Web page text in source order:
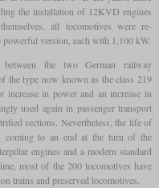
the installation of 12KVD engines
all locomotives were re-
version, each with 1,100 kW.
the two German railway
the type now known as the class 219
in power and an increase in
used again in passenger transport
sections. Nevertheless, the life of
coming to an end at the turn of the
engines and a modern standard
most of the 200 locomotives have
trains and preserved locomotives.